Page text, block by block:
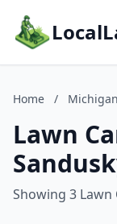
Home / Michigan
Lawn
Showing 3 Lawn